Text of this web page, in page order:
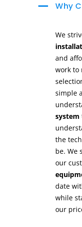
Why
We
and
work to
simple
system
the
be. We
our
date
while
our